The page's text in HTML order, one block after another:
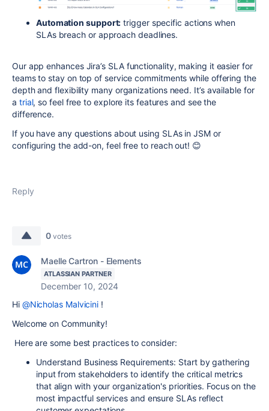
Automation support: trigger specific actions when
SLAs breach or approach deadlines.
Our app enhances Jira’s SLA functionality, making it easier for
teams to stay on top of service commitments while offering the
depth and flexibility many organizations need. It’s available for
a trial, so feel free to explore its features and see the
difference.
If you have any questions about using SLAs in JSM or
configuring the add-on, feel free to reach out! 😊
Reply
0 votes
Maelle Cartron - Elements
ATLASSIAN PARTNER
December 10, 2024
Hi @Nicholas Malvicini !
Welcome on Community!
Here are some best practices to consider:
Understand Business Requirements: Start by gathering
input from stakeholders to identify the critical metrics
that align with your organization's priorities. Focus on the
most impactful services and ensure SLAs reflect